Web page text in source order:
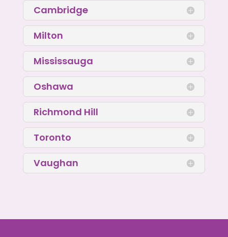
Cambridge
Milton
Mississauga
Oshawa
Richmond Hill
Toronto
Vaughan